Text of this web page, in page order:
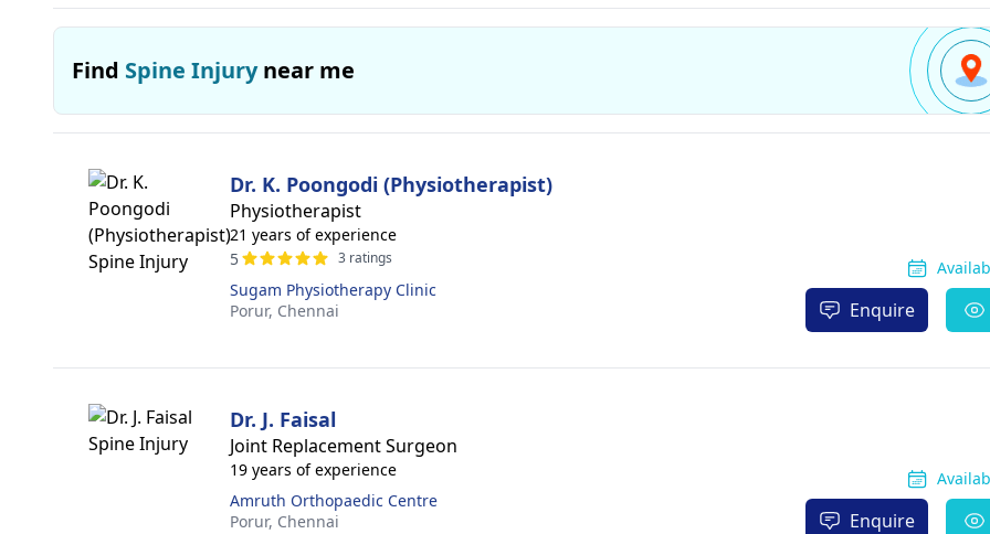
Find Spine Injurynear me
Dr. K. Poongodi (Physiotherapist)
Physiotherapist
21 years of experience
5
3 ratings
Sugam Physiotherapy Clinic
Porur, Chennai Enquire
Dr. J. Faisal
Joint Replacement Surgeon
19 years of experience
Amruth Orthopaedic Centre
Porur, Chennai Enquire